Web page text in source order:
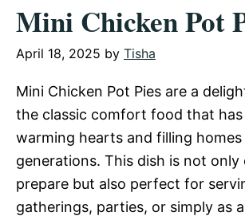
Mini Chicken Pot
April 18, 2025 by Tisha
Mini Chicken Pot Pies are a
the classic comfort food that has
warming hearts and filling
generations. This dish is not only
prepare but also perfect for
gatherings, parties, or simply as